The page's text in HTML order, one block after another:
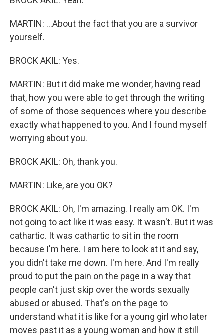
MARTIN: ...About the fact that you are a survivor
yourself.
BROCK AKIL: Yes.
MARTIN: But it did make me wonder, having read
that, how you were able to get through the writing
of some of those sequences where you describe
exactly what happened to you. And I found myself
worrying about you.
BROCK AKIL: Oh, thank you.
MARTIN: Like, are you OK?
BROCK AKIL: Oh, I'm amazing. I really am OK. I'm
not going to act like it was easy. It wasn't. But it was
cathartic. It was cathartic to sit in the room
because I'm here. I am here to look at it and say,
you didn't take me down. I'm here. And I'm really
proud to put the pain on the page in a way that
people can't just skip over the words sexually
abused or abused. That's on the page to
understand what it is like for a young girl who later
moves past it as a young woman and how it still